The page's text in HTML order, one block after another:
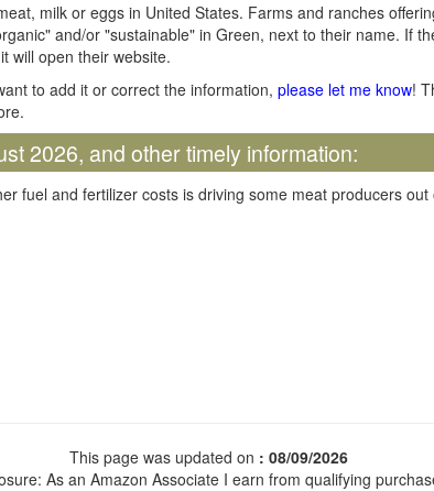
milk or eggs in United States. Farms and ranches
and/or "sustainable" in Green, next to their name. If
will open their website.
to add it or correct the information, please let me know!
2026, and other timely information:
fuel and fertilizer costs is driving some meat producers out
This page was updated on : 08/09/2026
As an Amazon Associate I earn from qualifying